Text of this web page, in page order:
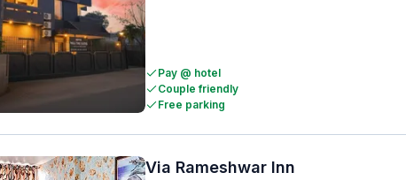
Pay @ hotel
Couple friendly
Free parking
Via Rameshwar Inn